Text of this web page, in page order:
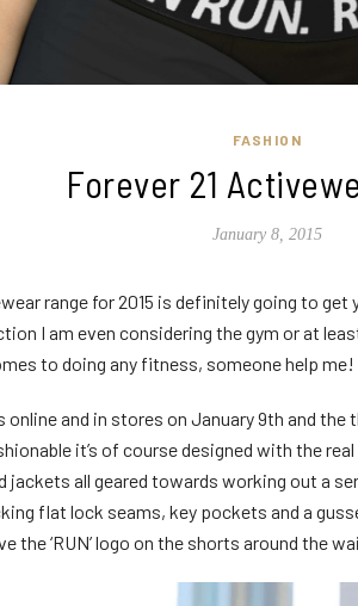
FASHION
Forever 21
January 8, 2015
range for 2015 is definitely going to
I am even considering the gym or at
to doing any fitness, someone help me!
and in stores on January 9th and the
it’s of course designed with the
jackets all geared towards working out a
flat lock seams, key pockets and a
the ‘RUN’ logo on the shorts around the